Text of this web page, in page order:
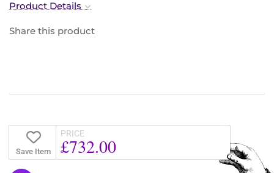
Product Details
Share this product
Save Item
PRICE
£732.00